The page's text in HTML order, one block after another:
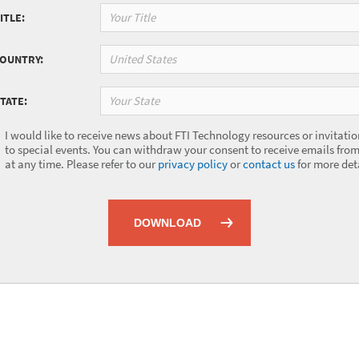
United States
Your State
I would like to receive news about FTI Technology resources or
to special events. You can withdraw your consent to receive emails
at any time. Please refer to our privacy policyorcontact usfor more
DOWNLOAD